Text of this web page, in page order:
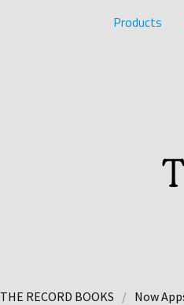
Products
THE RECORD BOOKS Now